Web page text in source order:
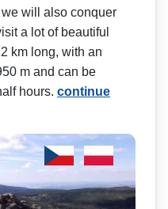
will also conquer
a lot of beautiful
km long, with an
m and can be
hours. continue